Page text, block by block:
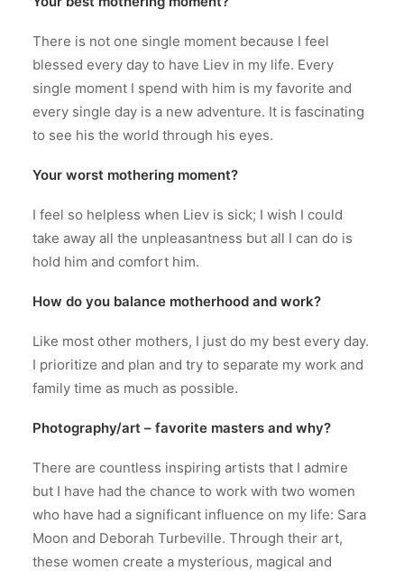
There is not one single moment because I feel
blessed every day to have Liev in my life. Every
single moment I spend with him is my favorite and
every single day is a new adventure. It is fascinating
to see his the world through his eyes.
Your worst mothering moment?
I feel so helpless when Liev is sick; I wish I could
take away all the unpleasantness but all I can do is
hold him and comfort him.
How do you balance motherhood and work?
Like most other mothers, I just do my best every day.
I prioritize and plan and try to separate my work and
family time as much as possible.
Photography/art – favorite masters and why?
There are countless inspiring artists that I admire
but I have had the chance to work with two women
who have had a significant influence on my life: Sara
Moon and Deborah Turbeville. Through their art,
these women create a mysterious, magical and